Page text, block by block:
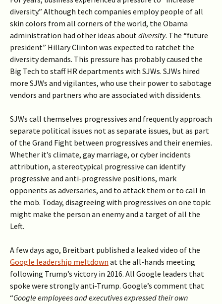
diversity.” Although tech companies employ people of all
skin colors from all corners of the world, the Obama
administration had other ideas aboutdiversity. The “future
president” Hillary Clinton was expected to ratchet the
diversity demands. This pressure has probably caused the
Big Tech to staff HR departments with SJWs. SJWs hired
more SJWs and vigilantes, who use their power to sabotage
vendors and partners who are associated with dissidents.
SJWs call themselves progressives and frequently approach
separate political issues not as separate issues, but as part
of the Grand Fight between progressives and their enemies.
Whether it’s climate, gay marriage, or cyber incidents
attribution, a stereotypical progressive can identify
progressive and anti-progressive positions, mark
opponents as adversaries, and to attack them or to call in
the mob. Today, disagreeing with progressives on one topic
might make the person an enemy and a target of all the
Left.
A few days ago, Breitbart published a leaked video of the
Google leadership meltdown at the all-hands meeting
following Trump’s victory in 2016. All Google leaders that
spoke were strongly anti-Trump. Google’s comment that
“Google employees and executives expressed their own